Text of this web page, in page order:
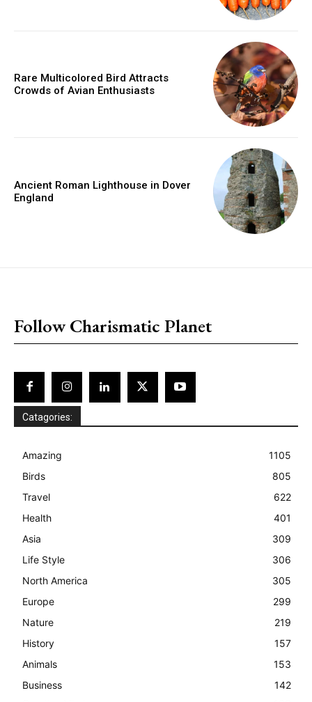
Rare Multicolored Bird Attracts
Crowds of Avian Enthusiasts
Ancient Roman Lighthouse in Dover
England
Follow Charismatic Planet
Catagories:
Amazing
1105
Birds
805
Travel
622
Health
401
Asia
309
Life Style
306
North America
305
Europe
299
Nature
219
History
157
Animals
153
Business
142